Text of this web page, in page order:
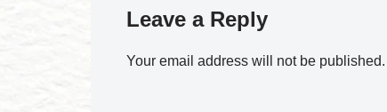
Leave a Reply
Your email address will not be published.